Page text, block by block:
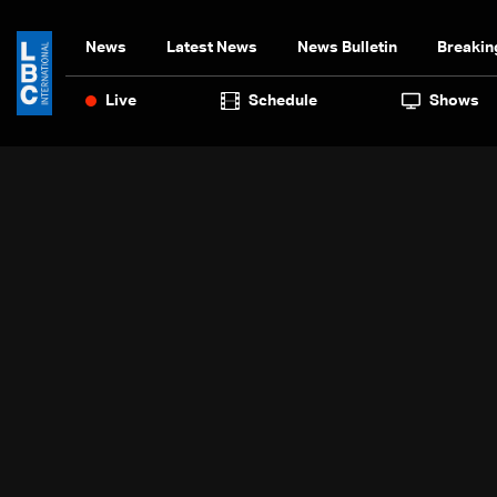
News Latest News News Bulletin
Live Schedule Shows